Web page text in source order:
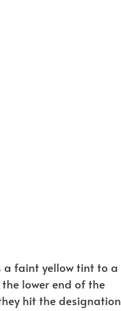
a faint yellow tint to a
lower end of the
hit the designation